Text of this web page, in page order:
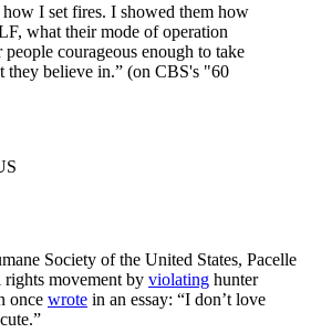
I set fires. I showed them how
what their mode of operation
courageous enough to take
they believe in.” (on CBS's "60
Society of the United States, Pacelle
rights movement by violating hunter
once wrote in an essay: “I don’t love